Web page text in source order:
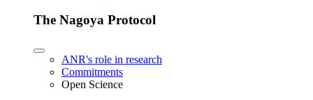
The Nagoya Protocol
ANR's role in research
Commitments
Open Science